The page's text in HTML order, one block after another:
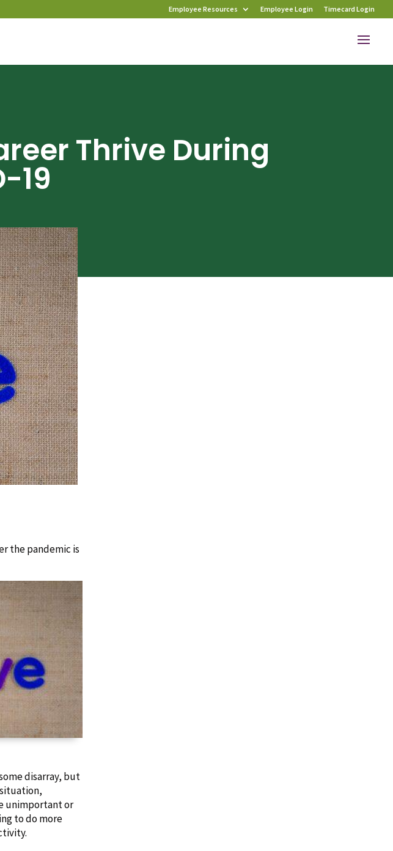
Employee Resources Employee Login Timecard Login
Thrive During
19
the pandemic is
disarray, but
unimportant or
to do more